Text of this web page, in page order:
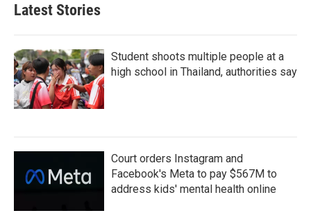
Latest Stories
Student shoots multiple people at a
high school in Thailand, authorities say
Court orders Instagram and
Facebook's Meta to pay $567M to
address kids' mental health online